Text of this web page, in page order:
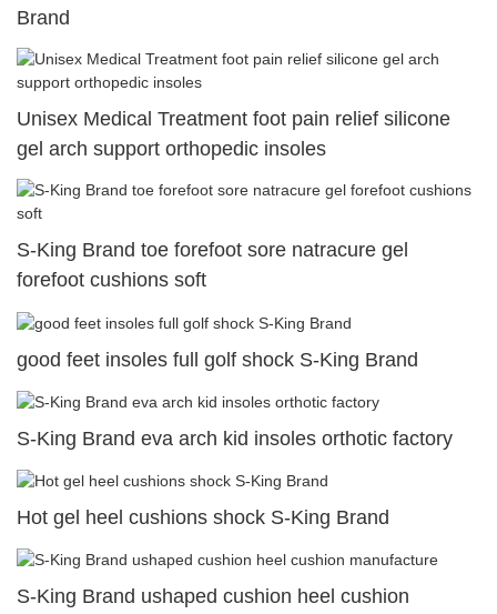
Brand
Unisex Medical Treatment foot pain relief silicone
gel arch support orthopedic insoles
S-King Brand toe forefoot sore natracure gel
forefoot cushions soft
good feet insoles full golf shock S-King Brand
S-King Brand eva arch kid insoles orthotic factory
Hot gel heel cushions shock S-King Brand
S-King Brand ushaped cushion heel cushion